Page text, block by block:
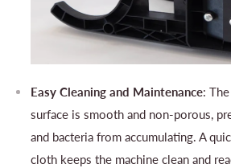
Easy Cleaning and Maintenance:
surface is smooth and non-porous,
and bacteria from accumulating. A
cloth keeps the machine clean and